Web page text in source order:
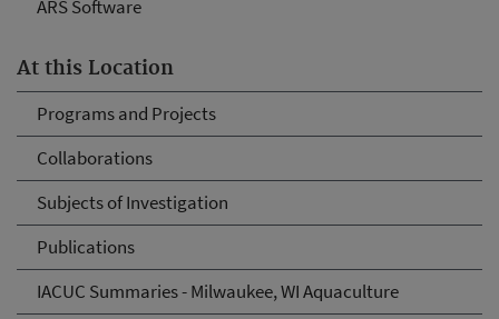
ARS Software
At this Location
Programs and Projects
Collaborations
Subjects of Investigation
Publications
IACUC Summaries - Milwaukee, WI Aquaculture